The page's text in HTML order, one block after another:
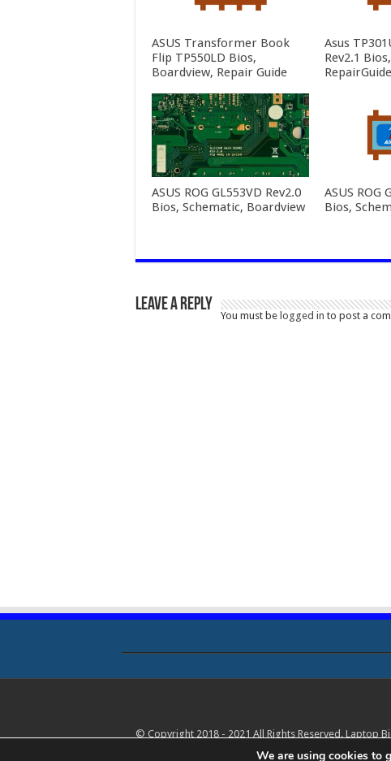
ASUS Transformer Book
Flip TP550LD Bios,
Boardview, Repair Guide
Asus
Rev2.1
RepairGuide
ASUS ROG GL553VD Rev2.0
Bios, Schematic, Boardview
ASUS ROG
Bios,
Leave a Reply
You must be logged in to post a
© Copyright 2018 - 2021 All Rights Reserved. Laptop
We are using cookies to